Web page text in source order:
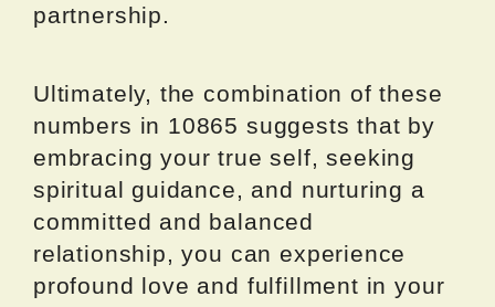
partnership.
Ultimately, the combination of these
numbers in 10865 suggests that by
embracing your true self, seeking
spiritual guidance, and nurturing a
committed and balanced
relationship, you can experience
profound love and fulfillment in your